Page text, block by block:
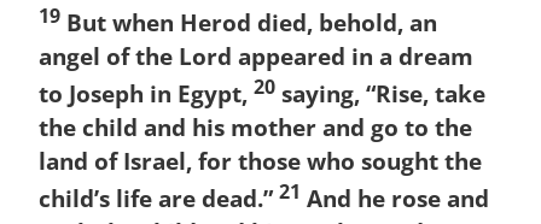
19 But when Herod died, behold, an
angel of the Lord appeared in a dream
to Joseph in Egypt, 20 saying, “Rise, take
the child and his mother and go to the
land of Israel, for those who sought the
child’s life are dead.”21 And he rose and